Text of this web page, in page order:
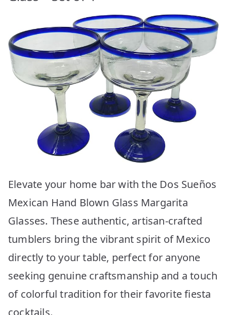
Elevate your home bar with the Dos Sueños
Mexican Hand Blown Glass Margarita
Glasses. These authentic, artisan-crafted
tumblers bring the vibrant spirit of Mexico
directly to your table, perfect for anyone
seeking genuine craftsmanship and a touch
of colorful tradition for their favorite fiesta
cocktails.